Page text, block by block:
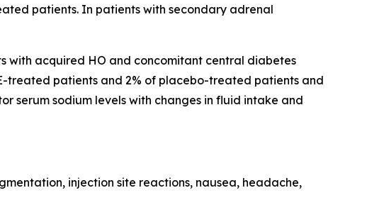
patients. In patients with secondary adrenal
with acquired HO and concomitant central diabetes
treated patients and 2% of placebo-treated patients and
serum sodium levels with changes in fluid intake and
injection site reactions, nausea, headache,